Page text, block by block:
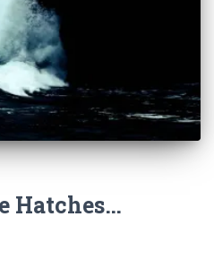
Hatches…